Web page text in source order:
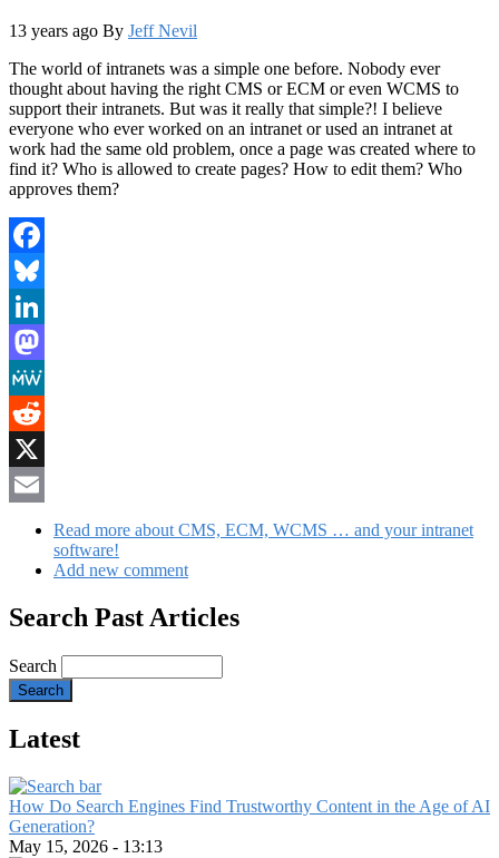
13 years ago By Jeff Nevil
The world of intranets was a simple one before. Nobody ever
thought about having the right CMS or ECM or even WCMS to
support their intranets. But was it really that simple?! I believe
everyone who ever worked on an intranet or used an intranet at
work had the same old problem, once a page was created where to
find it? Who is allowed to create pages? How to edit them? Who
approves them?
Facebook
Bluesky
LinkedIn
Mastodon
MeWe
Reddit
X
Read more about CMS, ECM, WCMS … and your intranet
software!
Add new comment
Search Past Articles
Search
Latest
How Do Search Engines Find Trustworthy Content in the Age of AI
Generation?
May 15, 2026 - 13:13